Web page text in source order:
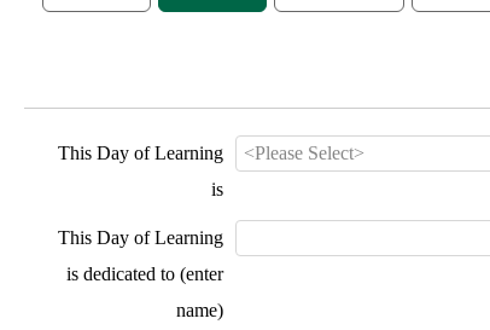
This Day of Learning
is
This Day of Learning
is dedicated to (enter
name)